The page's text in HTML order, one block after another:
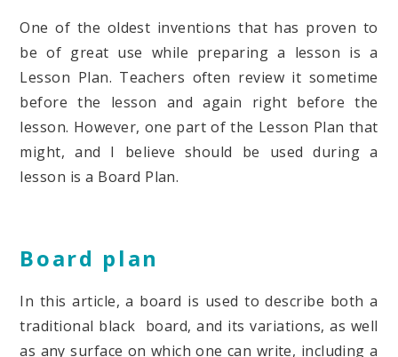
One of the oldest inventions that has proven to
be of great use while preparing a lesson is a
Lesson Plan. Teachers often review it sometime
before the lesson and again right before the
lesson. However, one part of the Lesson Plan that
might, and I believe should be used during a
lesson is a Board Plan.
Board plan
In this article, a board is used to describe both a
traditional black board, and its variations, as well
as any surface on which one can write, including a